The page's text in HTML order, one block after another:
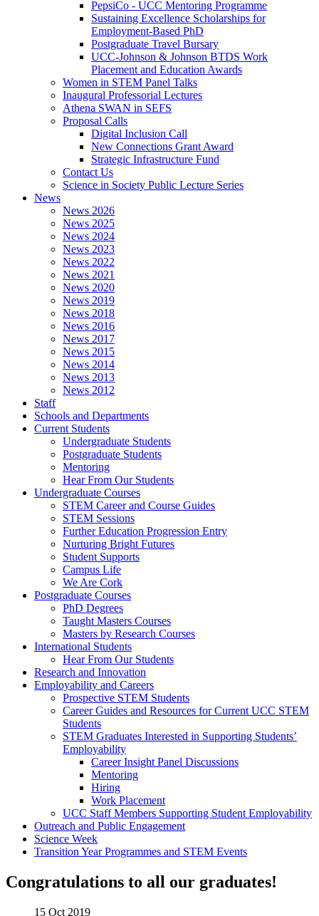
PepsiCo - UCC Mentoring Programme
Sustaining Excellence Scholarships for
Employment-Based PhD
Postgraduate Travel Bursary
UCC-Johnson & Johnson BTDS Work
Placement and Education Awards
Women in STEM Panel Talks
Inaugural Professorial Lectures
Athena SWAN in SEFS
Proposal Calls
Digital Inclusion Call
New Connections Grant Award
Strategic Infrastructure Fund
Contact Us
Science in Society Public Lecture Series
News
News 2026
News 2025
News 2024
News 2023
News 2022
News 2021
News 2020
News 2019
News 2018
News 2016
News 2017
News 2015
News 2014
News 2013
News 2012
Staff
Schools and Departments
Current Students
Undergraduate Students
Postgraduate Students
Mentoring
Hear From Our Students
Undergraduate Courses
STEM Career and Course Guides
STEM Sessions
Further Education Progression Entry
Nurturing Bright Futures
Student Supports
Campus Life
We Are Cork
Postgraduate Courses
PhD Degrees
Taught Masters Courses
Masters by Research Courses
International Students
Hear From Our Students
Research and Innovation
Employability and Careers
Prospective STEM Students
Career Guides and Resources for Current UCC STEM
Students
STEM Graduates Interested in Supporting Students’
Employability
Career Insight Panel Discussions
Mentoring
Hiring
Work Placement
UCC Staff Members Supporting Student Employability
Outreach and Public Engagement
Science Week
Transition Year Programmes and STEM Events
Congratulations to all our graduates!
15 Oct 2019